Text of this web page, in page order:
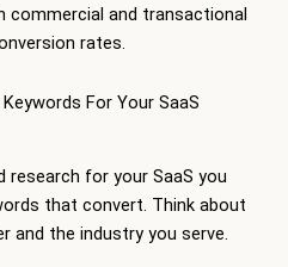
commercial and transactional
rates.
For Your SaaS
research for your SaaS you
that convert. Think about
and the industry you serve.